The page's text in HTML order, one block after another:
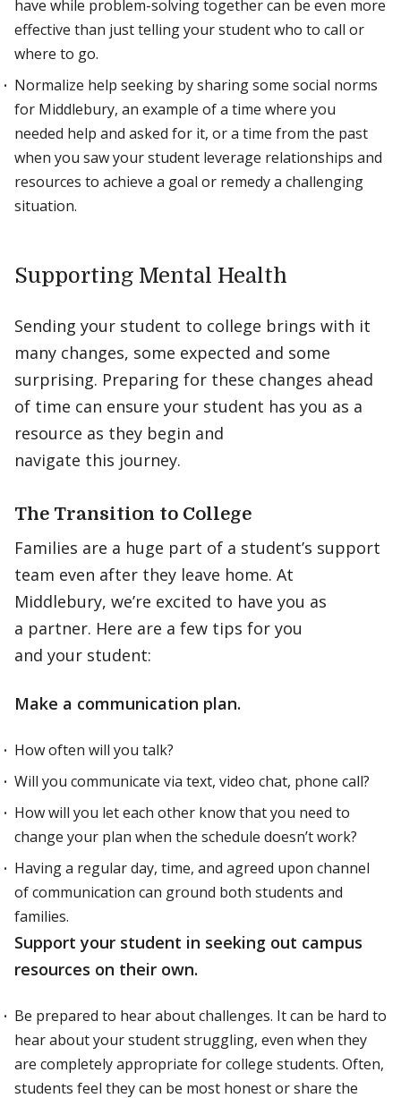
have while problem-solving together can be even more
effective than just telling your student who to call or
where to go.
Normalize help seeking by sharing some social norms
for Middlebury, an example of a time where you
needed help and asked for it, or a time from the past
when you saw your student leverage relationships and
resources to achieve a goal or remedy a challenging
situation.
Supporting Mental Health
Sending your student to college brings with it
many changes, some expected and some
surprising. Preparing for these changes ahead
of time can ensure your student has you as a
resource as they begin and
navigate this journey.
The Transition to College
Families are a huge part of a student’s support
team even after they leave home. At
Middlebury, we’re excited to have you as
a partner. Here are a few tips for you
and your student:
Make a communication plan.
How often will you talk?
Will you communicate via text, video chat, phone call?
How will you let each other know that you need to
change your plan when the schedule doesn’t work?
Having a regular day, time, and agreed upon channel
of communication can ground both students and
families.
Support your student in seeking out campus
resources on their own.
Be prepared to hear about challenges. It can be hard to
hear about your student struggling, even when they
are completely appropriate for college students. Often,
students feel they can be most honest or share the